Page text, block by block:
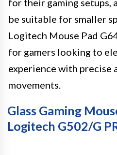
for their gaming setups,
be suitable for smaller
Logitech Mouse Pad
for gamers looking to
experience with precise
movements.
Glass Gaming
Logitech G502/G